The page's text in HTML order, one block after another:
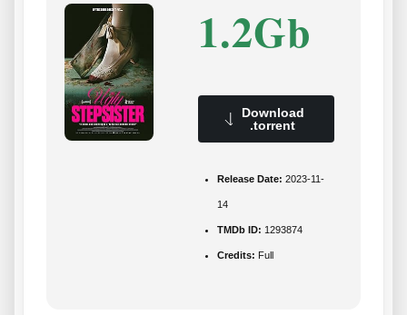
1.2Gb
Download
.torrent
Release Date: 2023-11-
14
TMDb ID: 1293874
Credits: Full